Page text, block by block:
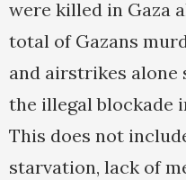
were killed in Gaza
total of Gazans
and airstrikes
the illegal blockade
This does not
starvation, lack of